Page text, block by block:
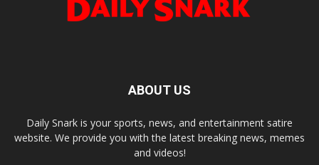
ABOUT US
Daily Snark is your sports, news, and entertainment satire
website. We provide you with the latest breaking news, memes
and videos!